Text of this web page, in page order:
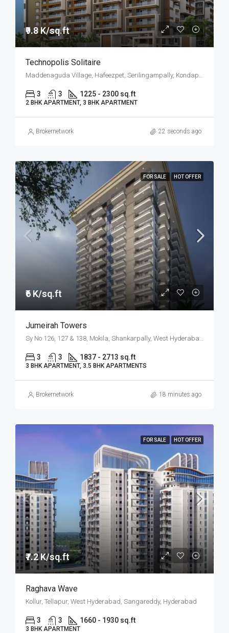
₹9.8 K/sq.ft
Technopolis Solitaire
Maddenaguda Village, Hafeezpet, Serilingampally, Kondapur, West Hyderabad, Hyderabad
3 3 1225 - 2300 sq.ft
2 BHK APARTMENT, 3 BHK APARTMENT
Brokernetwork 22 seconds ago
FOR SALE HOT OFFER
₹6 K/sq.ft
Jumeirah Towers
Sy No 126, 127 & 138, Mokila, Shankarpally, West Hyderabad, Hyderabad
3 3 1837 - 2713 sq.ft
3 BHK APARTMENT, 3.5 BHK APARTMENTS
Brokernetwork 18 minutes ago
FOR SALE HOT OFFER
₹7.2 K/sq.ft
Raghava Wave
Kollur, Tellapur, West Hyderabad, Sangareddy, Hyderabad
3 3 1660 - 1930 sq.ft
3 BHK APARTMENT